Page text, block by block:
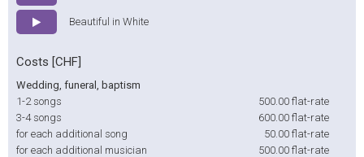
Beautiful in White
Costs [CHF]
Wedding, funeral, baptism
1-2 songs
500.00 flat-rate
3-4 songs
600.00 flat-rate
for each additional song
50.00 flat-rate
for each additional musician
500.00 flat-rate